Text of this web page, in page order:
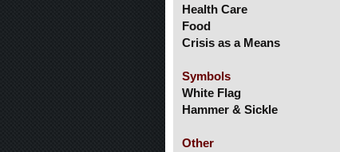
Health Care
Food
Crisis as a Means
Symbols
White Flag
Hammer & Sickle
Other